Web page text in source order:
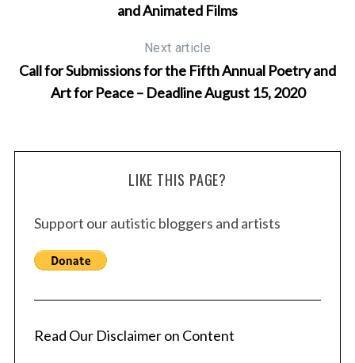
and Animated Films
Next article
Call for Submissions for the Fifth Annual Poetry and
Art for Peace – Deadline August 15, 2020
LIKE THIS PAGE?
Support our autistic bloggers and artists
Read Our Disclaimer on Content